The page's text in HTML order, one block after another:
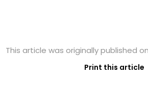
This article was originally published on
Print this article